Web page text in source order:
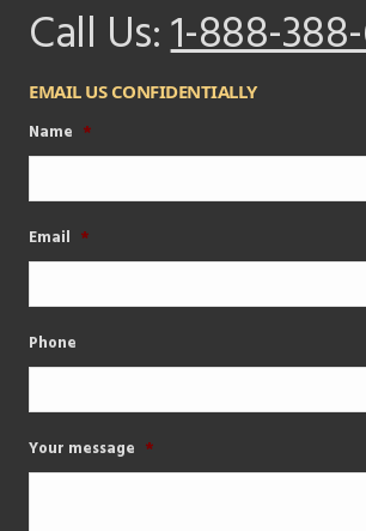
Call Us:1-888-
EMAIL US CONFIDENTIALLY
Name *
Email *
Phone
Your message *